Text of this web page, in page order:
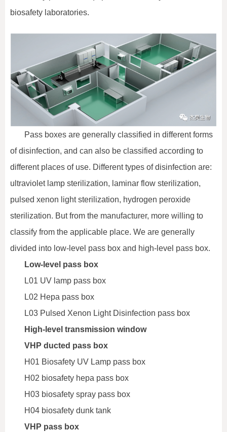
biosafety laboratories.
Pass boxes are generally classified in different forms
of disinfection, and can also be classified according to
different places of use. Different types of disinfection are:
ultraviolet lamp sterilization, laminar flow sterilization,
pulsed xenon light sterilization, hydrogen peroxide
sterilization. But from the manufacturer, more willing to
classify from the applicable place. We are generally
divided into low-level pass box and high-level pass box.
Low-level pass box
L01 UV lamp pass box
L02 Hepa pass box
L03 Pulsed Xenon Light Disinfection pass box
High-level transmission window
VHP ducted pass box
H01 Biosafety UV Lamp pass box
H02 biosafety hepa pass box
H03 biosafety spray pass box
H04 biosafety dunk tank
VHP pass box